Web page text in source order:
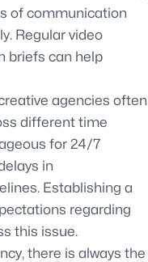
of communication
Regular video
briefs can help
agencies often
different time
for 24/7
in
Establishing a
regarding
this issue.
there is always the